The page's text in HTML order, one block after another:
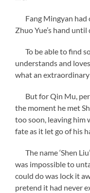
Fang Mingyan had
Zhuo Yue’s hand
To be able to find
understands and
what an extraordinary
But for Qin Mu,
the moment he met
too soon, leaving him
fate as it let go of his
The name ‘Shen
was impossible to
could do was lock it
pretend it had never